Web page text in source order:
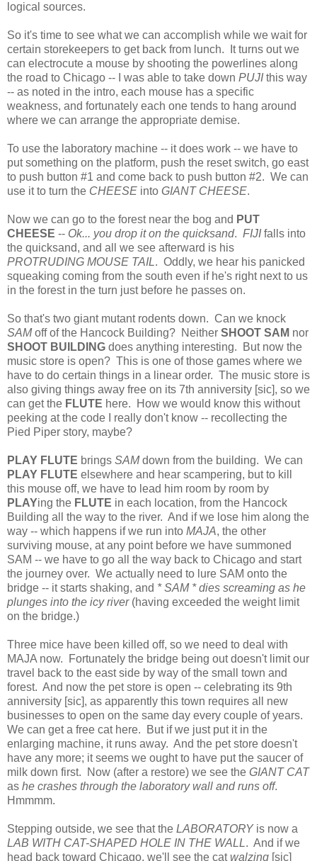
logical sources.
So it's time to see what we can accomplish while we wait for
certain storekeepers to get back from lunch. It turns out we
can electrocute a mouse by shooting the powerlines along
the road to Chicago -- I was able to take down PUJIthis way
-- as noted in the intro, each mouse has a specific
weakness, and fortunately each one tends to hang around
where we can arrange the appropriate demise.
To use the laboratory machine -- it does work -- we have to
put something on the platform, push the reset switch, go east
to push button #1 and come back to push button #2. We can
use it to turn the CHEESE into GIANT CHEESE.
Now we can go to the forest near the bog and PUT
CHEESE -- Ok... you drop it on the quicksand. FIJIfalls into
the quicksand, and all we see afterward is his
PROTRUDING MOUSE TAIL. Oddly, we hear his panicked
squeaking coming from the south even if he's right next to us
in the forest in the turn just before he passes on.
So that's two giant mutant rodents down. Can we knock
SAMoff of the Hancock Building? Neither SHOOT SAM nor
SHOOT BUILDING does anything interesting. But now the
music store is open? This is one of those games where we
have to do certain things in a linear order. The music store is
also giving things away free on its 7th anniversity [sic], so we
can get the FLUTE here. How we would know this without
peeking at the code I really don't know -- recollecting the
Pied Piper story, maybe?
PLAY FLUTE brings SAMdown from the building. We can
PLAY FLUTE elsewhere and hear scampering, but to kill
this mouse off, we have to lead him room by room by
PLAYing the FLUTE in each location, from the Hancock
Building all the way to the river. And if we lose him along the
way -- which happens if we run into MAJA, the other
surviving mouse, at any point before we have summoned
SAM -- we have to go all the way back to Chicago and start
the journey over. We actually need to lure SAM onto the
bridge -- it starts shaking, and * SAM * dies screaming as he
plunges into the icy river(having exceeded the weight limit
on the bridge.)
Three mice have been killed off, so we need to deal with
MAJA now. Fortunately the bridge being out doesn't limit our
travel back to the east side by way of the small town and
forest. And now the pet store is open -- celebrating its 9th
anniversity [sic], as apparently this town requires all new
businesses to open on the same day every couple of years.
We can get a free cat here. But if we just put it in the
enlarging machine, it runs away. And the pet store doesn't
have any more; it seems we ought to have put the saucer of
milk down first. Now (after a restore) we see the GIANT CAT
as he crashes through the laboratory wall and runs off.
Hmmmm.
Stepping outside, we see that the LABORATORYis now a
LAB WITH CAT-SHAPED HOLE IN THE WALL. And if we
head back toward Chicago, we'll see the catwalzing [sic]